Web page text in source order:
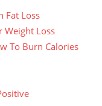
Fat Loss
Weight Loss
To Burn Calories